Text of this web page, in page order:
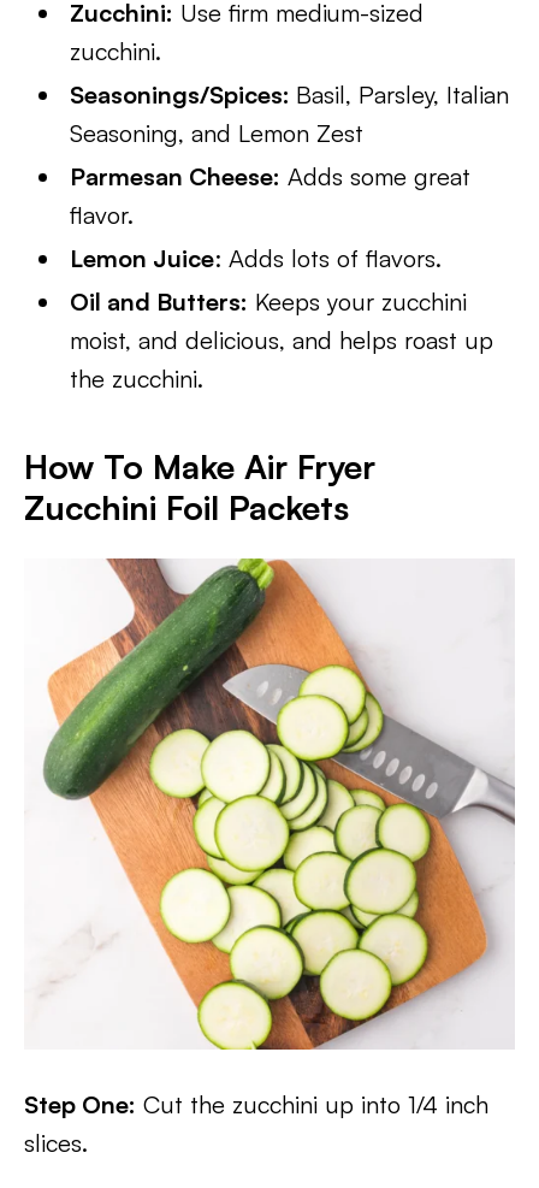
Zucchini: Use firm medium-sized
zucchini.
Seasonings/Spices: Basil, Parsley, Italian
Seasoning, and Lemon Zest
Parmesan Cheese: Adds some great
flavor.
Lemon Juice: Adds lots of flavors.
Oil and Butters: Keeps your zucchini
moist, and delicious, and helps roast up
the zucchini.
How To Make Air Fryer
Zucchini Foil Packets
Step One: Cut the zucchini up into 1/4 inch
slices.